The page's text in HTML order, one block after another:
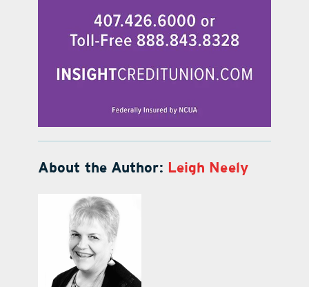
About the Author: Leigh Neely